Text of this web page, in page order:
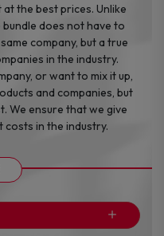
the best prices. Unlike
does not have to
company, but a true
in the industry.
or want to mix it up,
and companies, but
We ensure that we give
costs in the industry.